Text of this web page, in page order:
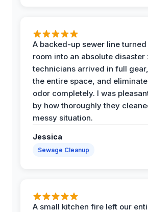
A backed-up sewer line
room into an absolute disaster
technicians arrived in full
the entire space, and
odor completely. I was
by how thoroughly they
messy situation.
Jessica
Sewage Cleanup
A small kitchen fire left our